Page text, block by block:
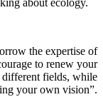
about ecology.
the expertise of
to renew your
fields, while
your own vision”.